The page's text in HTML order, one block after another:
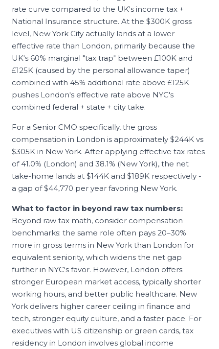
rate curve compared to the UK's income tax +
National Insurance structure. At the $300K gross
level, New York City actually lands at a lower
effective rate than London, primarily because the
UK's 60% marginal "tax trap" between £100K and
£125K (caused by the personal allowance taper)
combined with 45% additional rate above £125K
pushes London's effective rate above NYC's
combined federal + state + city take.
For a Senior CMO specifically, the gross
compensation in London is approximately $244K vs
$305K in New York. After applying effective tax rates
of 41.0% (London) and 38.1% (New York), the net
take-home lands at $144K and $189K respectively -
a gap of$44,770 per year favoring New York.
What to factor in beyond raw tax numbers:
Beyond raw tax math, consider compensation
benchmarks: the same role often pays 20–30%
more in gross terms in New York than London for
equivalent seniority, which widens the net gap
further in NYC's favor. However, London offers
stronger European market access, typically shorter
working hours, and better public healthcare. New
York delivers higher career ceiling in finance and
tech, stronger equity culture, and a faster pace. For
executives with US citizenship or green cards, tax
residency in London involves global income